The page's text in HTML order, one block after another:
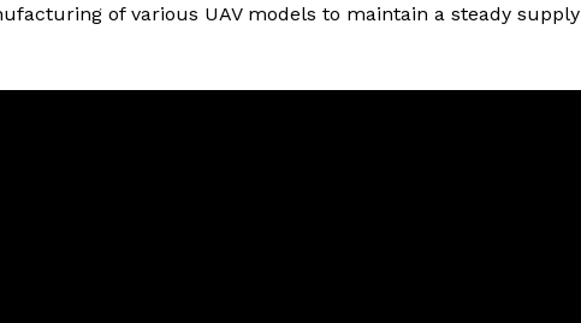
of various UAV models to maintain a steady supply